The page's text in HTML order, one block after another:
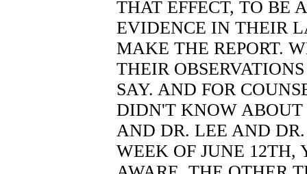
THAT EFFECT, TO BE
EVIDENCE IN THEIR
MAKE THE REPORT.
THEIR
SAY. AND FOR
DIDN'T KNOW
AND DR. LEE AND
WEEK OF JUNE 12TH,